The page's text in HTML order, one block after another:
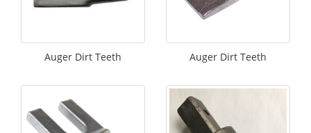
Auger Dirt Teeth Auger Dirt Teeth